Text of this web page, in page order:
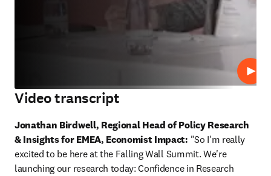
Play
Video transcript
Jonathan Birdwell, Regional Head of Policy Research
& Insights for EMEA, Economist Impact: "So I'm really
excited to be here at the Falling Wall Summit. We're
launching our research today: Confidence in Research